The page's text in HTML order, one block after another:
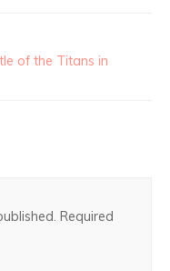
of the Titans in
Required